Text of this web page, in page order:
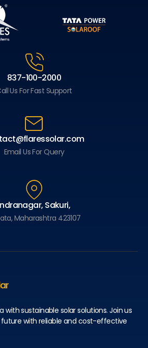
837-100-2000
Us For Fast Support
Email Us For Query
Sakuri,
Maharashtra 423107
with sustainable solar solutions. Join us
with reliable and cost-effective